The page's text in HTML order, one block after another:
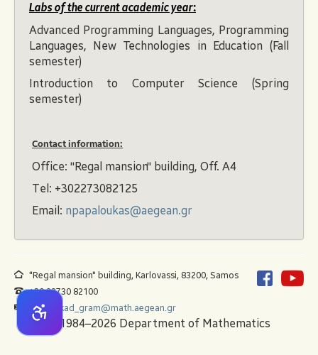
Labs of the current academic year:
Advanced Programming Languages, Programming
Languages, New Technologies in Education (Fall
semester)
Introduction to Computer Science (Spring
semester)
Contact information:
Office: "Regal mansion" building, Off. A4
Τel: +302273082125
Email: npapaloukas@aegean.gr
"Regal mansion" building, Karlovassi, 83200, Samos
+30 22730 82100
math_akad_gram@math.aegean.gr
© 1984–2026 Department of Mathematics